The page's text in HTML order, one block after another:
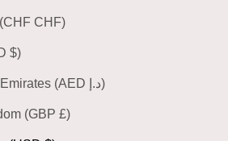
Switzerland (CHF CHF)
Taiwan (TWD $)
United Arab Emirates (AED د.إ)
United Kingdom (GBP £)